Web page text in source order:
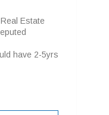
Estate
have 2-5yrs